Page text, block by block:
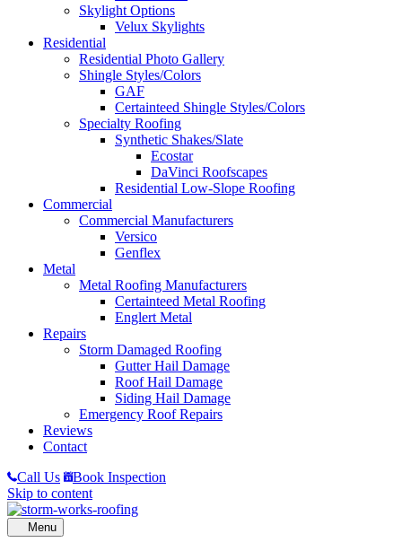
Skylight Options
Velux Skylights
Residential
Residential Photo Gallery
Shingle Styles/Colors
GAF
Certainteed Shingle Styles/Colors
Specialty Roofing
Synthetic Shakes/Slate
Ecostar
DaVinci Roofscapes
Residential Low-Slope Roofing
Commercial
Commercial Manufacturers
Versico
Genflex
Metal
Metal Roofing Manufacturers
Certainteed Metal Roofing
Englert Metal
Repairs
Storm Damaged Roofing
Gutter Hail Damage
Roof Hail Damage
Siding Hail Damage
Emergency Roof Repairs
Reviews
Contact
Call Us
Book Inspection
Skip to content